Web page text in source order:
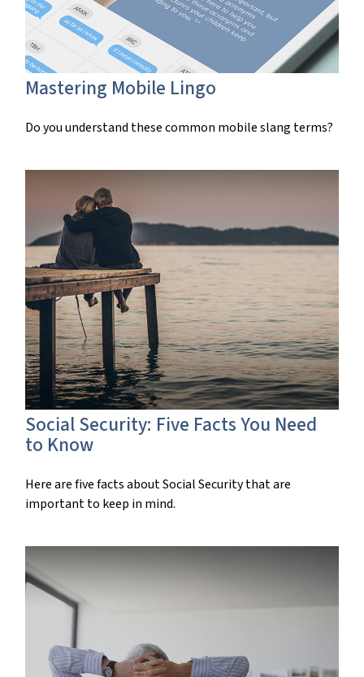
Mastering Mobile Lingo
Do you understand these common mobile slang terms?
Social Security: Five Facts You Need
to Know
Here are five facts about Social Security that are
important to keep in mind.